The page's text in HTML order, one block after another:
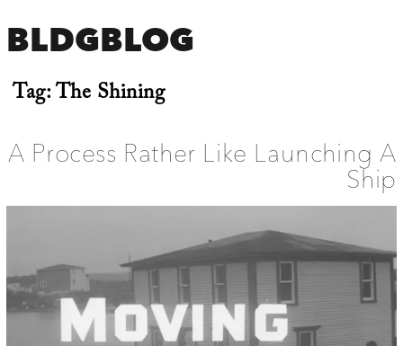
BLDGBLOG
Tag:The Shining
A Process Rather Like Launching A
Ship